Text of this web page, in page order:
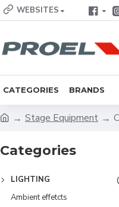
WEBSITES
CATEGORIES BRANDS
Stage Equipment
Categories
LIGHTING
Ambient effetcts